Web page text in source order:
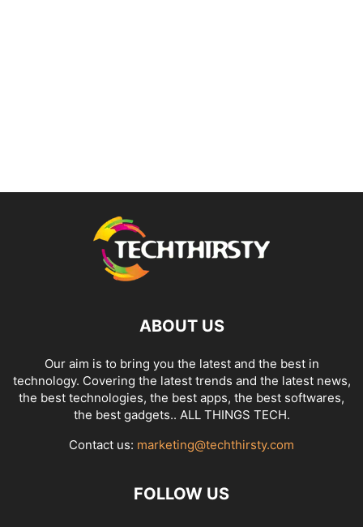
ABOUT US
Our aim is to bring you the latest and the best in
technology. Covering the latest trends and the latest news,
the best technologies, the best apps, the best softwares,
the best gadgets.. ALL THINGS TECH.
Contact us: marketing@techthirsty.com
FOLLOW US